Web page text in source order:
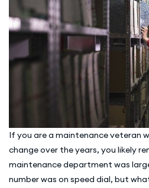
If you are a maintenance veteran
change over the years, you likely
maintenance department was
number was on speed dial, but